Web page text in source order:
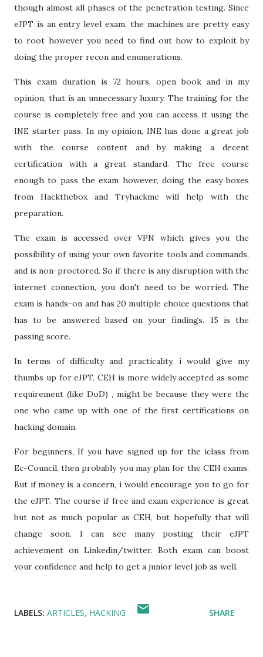
though almost all phases of the penetration testing. Since
eJPT is an entry level exam, the machines are pretty easy
to root however you need to find out how to exploit by
doing the proper recon and enumerations.
This exam duration is 72 hours, open book and in my
opinion, that is an unnecessary luxury. The training for the
course is completely free and you can access it using the
INE starter pass. In my opinion, INE has done a great job
with the course content and by making a decent
certification with a great standard. The free course
enough to pass the exam however, doing the easy boxes
from Hackthebox and Tryhackme will help with the
preparation.
The exam is accessed over VPN which gives you the
possibility of using your own favorite tools and commands,
and is non-proctored. So if there is any disruption with the
internet connection, you don't need to be worried. The
exam is hands-on and has 20 multiple choice questions that
has to be answered based on your findings. 15 is the
passing score.
In terms of difficulty and practicality, i would give my
thumbs up for eJPT. CEH is more widely accepted as some
requirement (like DoD) , might be because they were the
one who came up with one of the first certifications on
hacking domain.
For beginners, If you have signed up for the iclass from
Ec-Council, then probably you may plan for the CEH exams.
But if money is a concern, i would encourage you to go for
the eJPT. The course if free and exam experience is great
but not as much popular as CEH, but hopefully that will
change soon. I can see many posting their eJPT
achievement on Linkedin/twitter. Both exam can boost
your confidence and help to get a junior level job as well.
LABELS: ARTICLES HACKING SHARE